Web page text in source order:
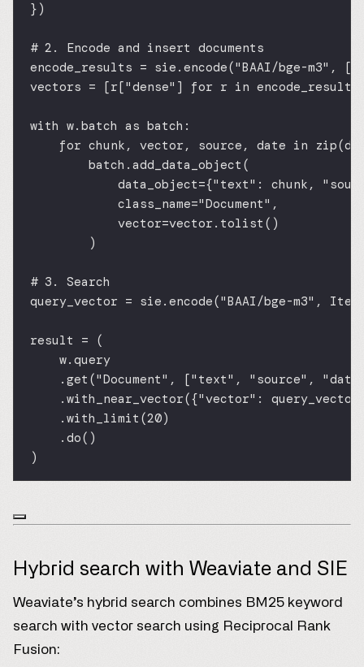
})
# 2. Encode and insert documents
encode_results = sie.encode("BAAI/bge-m3" ,
vectors = [r["dense" ] for r in
with w.batch as batch:
for chunk, vector, source, date in zip
batch.add_data_object(
data_object={"text" : chunk,
class_name="Document" ,
vector=vector.tolist()
)
# 3. Search
query_vector = sie.encode("BAAI/bge-m3" ,
result = (
w.query
.get("Document" , ["text" , "source" ,
.with_near_vector({"vector" :
.with_limit(20)
.do()
)
Hybrid search with Weaviate and SIE
Weaviate’s hybrid search combines BM25 keyword
search with vector search using Reciprocal Rank
Fusion: